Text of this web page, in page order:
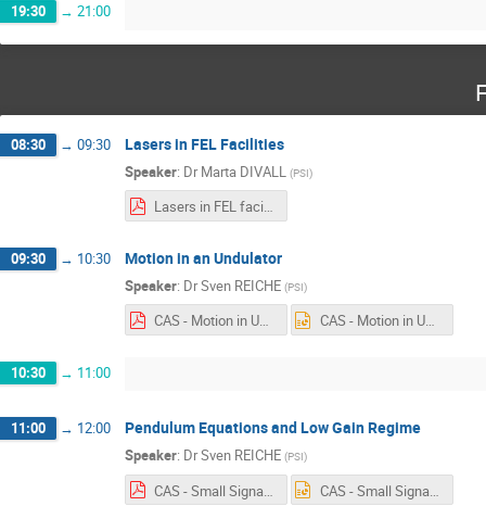
19:30 → 21:00
08:30 → 09:30 Lasers in FEL Facilities
Speaker: Dr Marta DIVALL (PSI)
Lasers in FEL facilities_Divall_M_fin.pdf
09:30 → 10:30 Motion in an Undulator
Speaker: DrSven REICHE (PSI)
CAS - Motion in Undulator.pdf CAS - Motion in Undulator.pptx
10:30 → 11:00
11:00 → 12:00 Pendulum Equations and Low Gain Regime
Speaker: DrSven REICHE (PSI)